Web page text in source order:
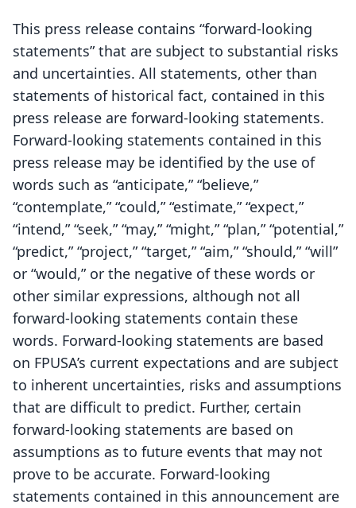
This press release contains “forward-looking
statements” that are subject to substantial risks
and uncertainties. All statements, other than
statements of historical fact, contained in this
press release are forward-looking statements.
Forward-looking statements contained in this
press release may be identified by the use of
words such as “anticipate,” “believe,”
“contemplate,” “could,” “estimate,” “expect,”
“intend,” “seek,” “may,” “might,” “plan,” “potential,”
“predict,” “project,” “target,” “aim,” “should,” “will”
or “would,” or the negative of these words or
other similar expressions, although not all
forward-looking statements contain these
words. Forward-looking statements are based
on FPUSA’s current expectations and are subject
to inherent uncertainties, risks and assumptions
that are difficult to predict. Further, certain
forward-looking statements are based on
assumptions as to future events that may not
prove to be accurate. Forward-looking
statements contained in this announcement are